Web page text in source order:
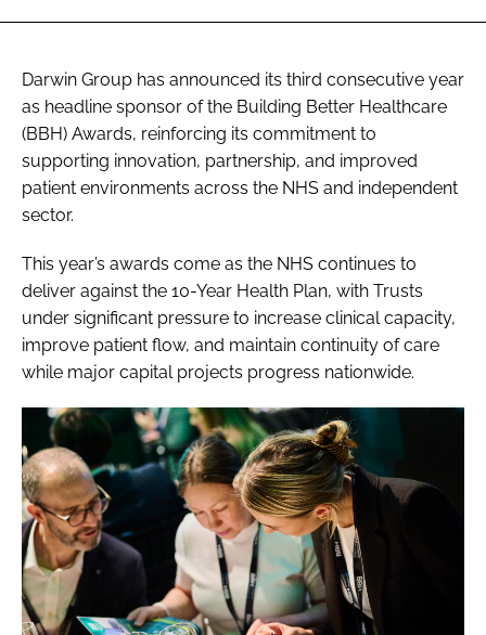
Darwin Group has announced its third consecutive year
as headline sponsor of the Building Better Healthcare
(BBH) Awards, reinforcing its commitment to
supporting innovation, partnership, and improved
patient environments across the NHS and independent
sector.
This year’s awards come as the NHS continues to
deliver against the 10-Year Health Plan, with Trusts
under significant pressure to increase clinical capacity,
improve patient flow, and maintain continuity of care
while major capital projects progress nationwide.